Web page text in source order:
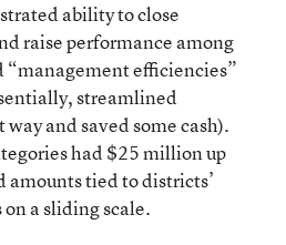
ability to close
raise performance among
“management efficiencies”
streamlined
and saved some cash).
had $25 million up
amounts tied to districts’
a sliding scale.